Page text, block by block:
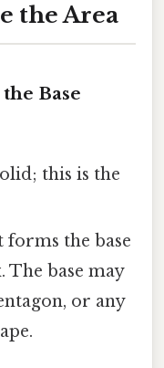
the Area
Base
this is the
forms the base
The base may
or any